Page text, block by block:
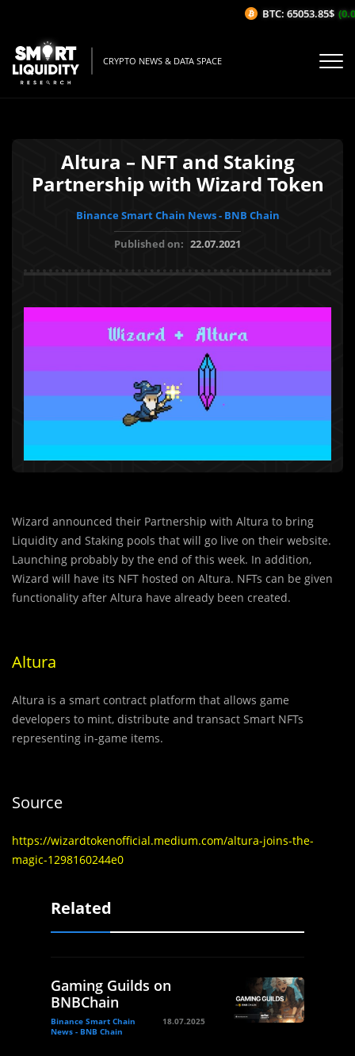
CRYPTO NEWS & DATA SPACE
Altura – NFT and Staking
Partnership with Wizard Token
Binance Smart Chain News - BNB Chain
Published on: 22.07.2021
Wizard announced their Partnership with Altura to bring
Liquidity and Staking pools that will go live on their website.
Launching probably by the end of this week. In addition,
Wizard will have its NFT hosted on Altura. NFTs can be given
functionality after Altura have already been created.
Altura
Altura is a smart contract platform that allows game
developers to mint, distribute and transact Smart NFTs
representing in-game items.
Source
https://wizardtokenofficial.medium.com/altura-joins-the-
magic-1298160244e0
Related
Gaming Guilds on
BNBChain
Binance Smart Chain
News - BNB Chain
18.07.2025
BTC: 65053.85$